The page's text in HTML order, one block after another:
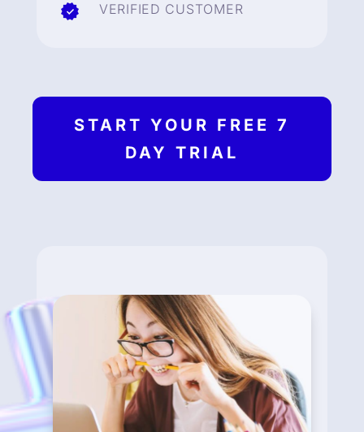
VERIFIED CUSTOMER
START YOUR FREE 7
DAY TRIAL